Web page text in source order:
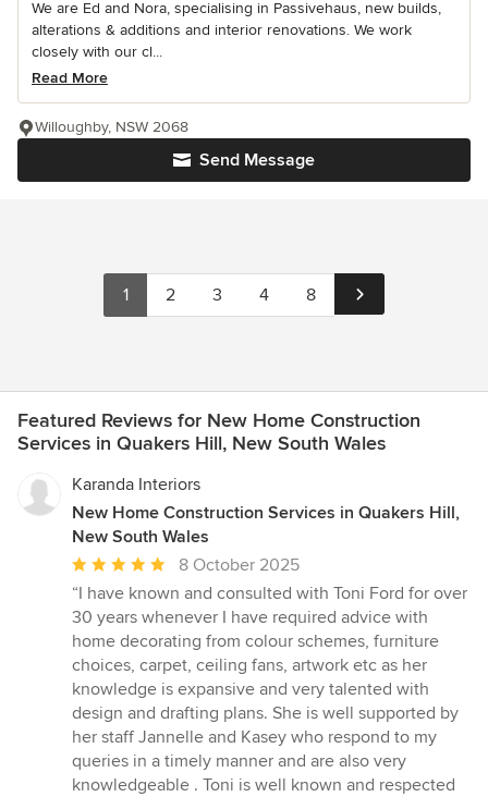
We are Ed and Nora, specialising in Passivehaus, new builds,
alterations & additions and interior renovations. We work
closely with our cl...
Read More
Send Message
Willoughby, NSW 2068
1 2 3 4 8
Featured Reviews for New Home Construction
Services in Quakers Hill, New South Wales
Karanda Interiors
New Home Construction Services in Quakers Hill,
New South Wales
Average
rating:
5
out
of
5
stars
8 October 2025
“I have known and consulted with Toni Ford for over
30 years whenever I have required advice with
home decorating from colour schemes, furniture
choices, carpet, ceiling fans, artwork etc as her
knowledge is expansive and very talented with
design and drafting plans. She is well supported by
her staff Jannelle and Kasey who respond to my
queries in a timely manner and are also very
knowledgeable . Toni is well known and respected